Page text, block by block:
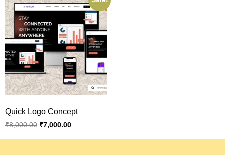
Quick Logo Concept
₹8,000.00 ₹7,000.00